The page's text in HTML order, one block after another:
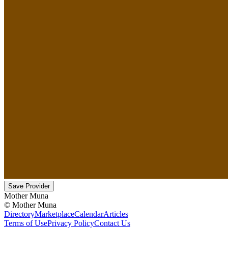
Save Provider
Mother Muna
© Mother Muna
DirectoryMarketplaceCalendarArticles
Terms of UsePrivacy PolicyContact Us